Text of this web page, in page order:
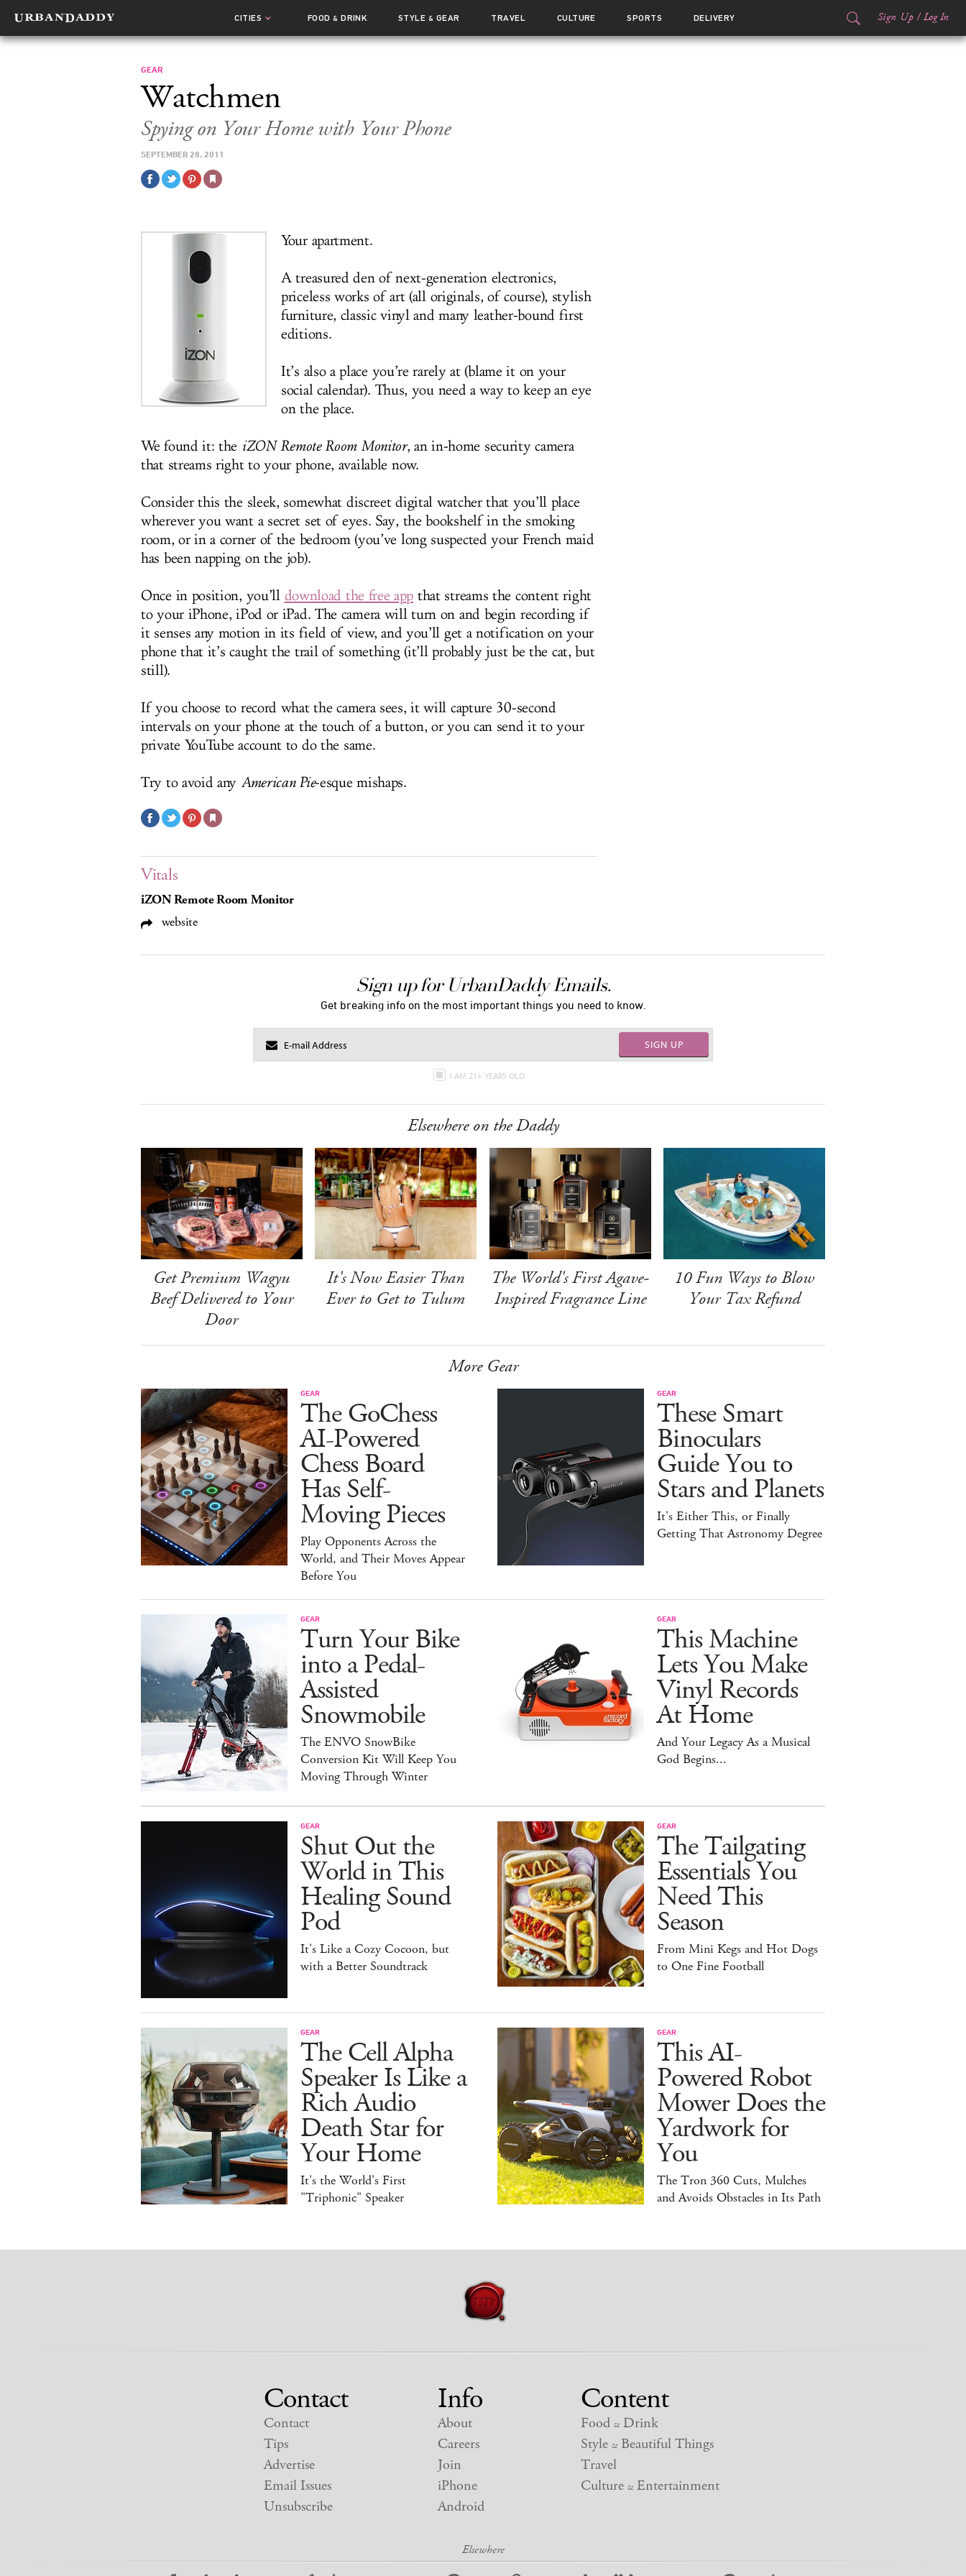
CITIES FOOD& DRINK STYLE & GEAR TRAVEL CULTURE SPORTS DELIVERY Sign Up / Log In
GEAR
Watchmen
Spying on Your Home with Your Phone
SEPTEMBER 28, 2011
Your apartment.
A treasured den of next-generation electronics,
priceless works of art (all originals, of course), stylish
furniture, classic vinyl and many leather-bound first
editions.
It’s also a place you’re rarely at (blame it on your
social calendar). Thus, you need a way to keep an eye
on the place.
We found it: the iZON Remote Room Monitor, an in-home security camera
that streams right to your phone, available now.
Consider this the sleek, somewhat discreet digital watcher that you’ll place
wherever you want a secret set of eyes. Say, the bookshelf in the smoking
room, or in a corner of the bedroom (you’ve long suspected your French maid
has been napping on the job).
Once in position, you’ll download the free app that streams the content right
to your iPhone, iPod or iPad. The camera will turn on and begin recording if
it senses any motion in its field of view, and you’ll get a notification on your
phone that it’s caught the trail of something (it’ll probably just be the cat, but
still).
If you choose to record what the camera sees, it will capture 30-second
intervals on your phone at the touch of a button, or you can send it to your
private YouTube account to do the same.
Try to avoid any American Pie-esque mishaps.
Vitals
iZON Remote Room Monitor
website
Sign up for UrbanDaddy Emails.
Get breaking info on the most important things you need to know.
SIGN UP
I AM 21+ YEARS OLD
Elsewhere on the Daddy
Get Premium Wagyu
Beef Delivered to Your
Door
It's Now Easier Than
Ever to Get to Tulum
The World's First Agave-
Inspired Fragrance Line
10 Fun Ways to Blow
Your Tax Refund
More Gear
GEAR
The GoChess
AI-Powered
Chess Board
Has Self-
Moving Pieces
Play Opponents Across the
World, and Their Moves Appear
Before You
GEAR
These Smart
Binoculars
Guide You to
Stars and Planets
It's Either This, or Finally
Getting That Astronomy Degree
GEAR
Turn Your Bike
into a Pedal-
Assisted
Snowmobile
The ENVO SnowBike
Conversion Kit Will Keep You
Moving Through Winter
GEAR
This Machine
Lets You Make
Vinyl Records
At Home
And Your Legacy As a Musical
God Begins...
GEAR
Shut Out the
World in This
Healing Sound
Pod
It's Like a Cozy Cocoon, but
with a Better Soundtrack
GEAR
The Tailgating
Essentials You
Need This
Season
From Mini Kegs and Hot Dogs
to One Fine Football
GEAR
The Cell Alpha
Speaker Is Like a
Rich Audio
Death Star for
Your Home
It's the World's First
"Triphonic" Speaker
GEAR
This AI-
Powered Robot
Mower Does the
Yardwork for
You
The Tron 360 Cuts, Mulches
and Avoids Obstacles in Its Path
Contact
Contact
Tips
Advertise
Email Issues
Unsubscribe
Info
About
Careers
Join
iPhone
Android
Content
Food &Drink
Style &Beautiful Things
Travel
Culture &Entertainment